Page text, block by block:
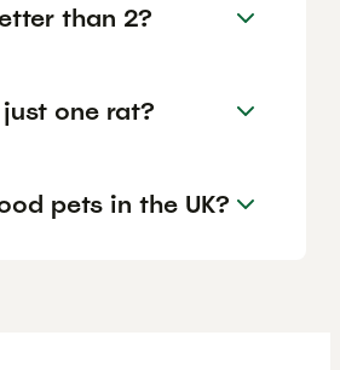
than 2?
one rat?
pets in the UK?